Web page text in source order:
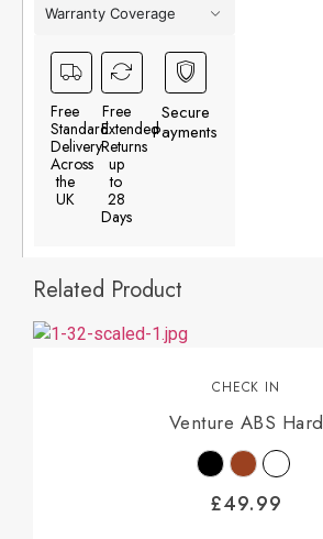
Warranty Coverage
Free
Standard
Delivery
Across
the
UK
Free
Extended
Returns
up
to
28
Days
Secure
Payments
Related Product
CHECK IN
Venture ABS Hard
£49.99